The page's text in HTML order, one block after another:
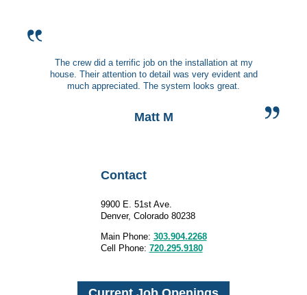
The crew did a terrific job on the installation at my
house. Their attention to detail was very evident and
much appreciated. The system looks great.
Matt M
Contact
9900 E. 51st Ave.
Denver, Colorado 80238
Main Phone: 303.904.2268
Cell Phone: 720.295.9180